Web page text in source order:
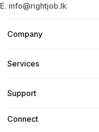
E. info@rightjob.lk
Company
Services​
Support
Connect​